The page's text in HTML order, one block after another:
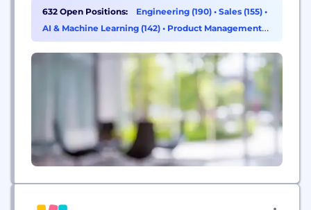
competition. By providing data teams with the
ability to process massive amounts of data in the
Cloud and power AI with that data, Databricks
632 Open Positions: Engineering (190) • Sales (155) •
AI & Machine Learning (142) • Product Management
(27)